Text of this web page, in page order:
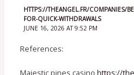
HTTPS://THEANGEL.FR/COMPANIES/
FOR-QUICK-WITHDRAWALS
JUNE 16, 2026 AT 9:52 PM
References: